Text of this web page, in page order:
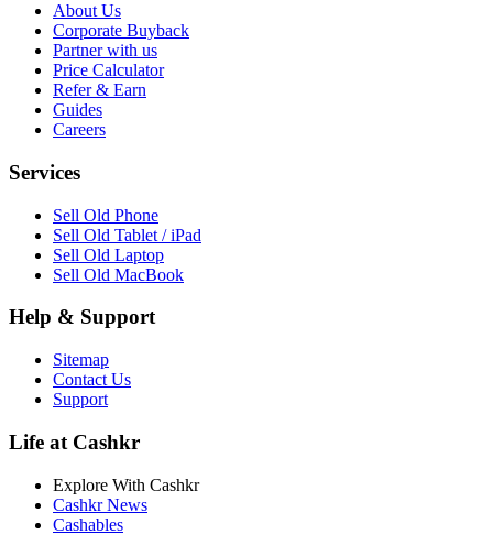
About Us
Corporate Buyback
Partner with us
Price Calculator
Refer & Earn
Guides
Careers
Services
Sell Old Phone
Sell Old Tablet / iPad
Sell Old Laptop
Sell Old MacBook
Help & Support
Sitemap
Contact Us
Support
Life at Cashkr
Explore With Cashkr
Cashkr News
Cashables